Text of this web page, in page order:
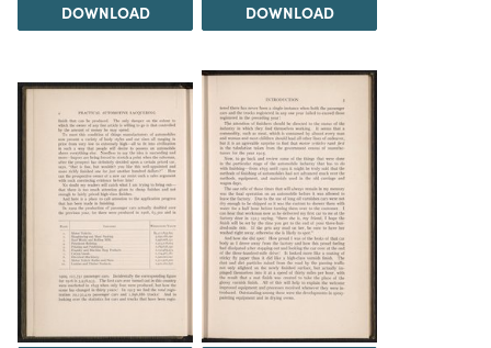
DOWNLOAD DOWNLOAD